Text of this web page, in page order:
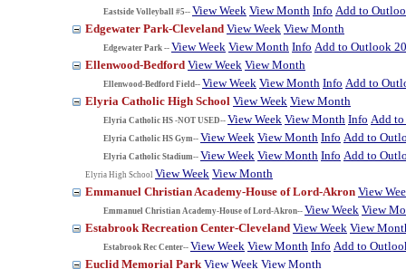
Eastside Volleyball #5-- View Week View Month Info Add to
Edgewater Park-Cleveland View Week View Month
Edgewater Park -- View Week View Month Info Add to Outlook
Ellenwood-Bedford View Week View Month
Ellenwood-Bedford Field-- View Week View Month Info Add to
Elyria Catholic High School View Week View Month
Elyria Catholic HS -NOT USED-- View Week View Month Info Add
Elyria Catholic HS Gym-- View Week View Month Info Add to
Elyria Catholic Stadium-- View Week View Month Info Add to
Elyria High School View Week View Month
Emmanuel Christian Academy-House of Lord-Akron View
Emmanuel Christian Academy-House of Lord-Akron-- View Week View
Estabrook Recreation Center-Cleveland View Week View
Estabrook Rec Center-- View Week View Month Info Add to
Euclid Memorial Park View Week View Month